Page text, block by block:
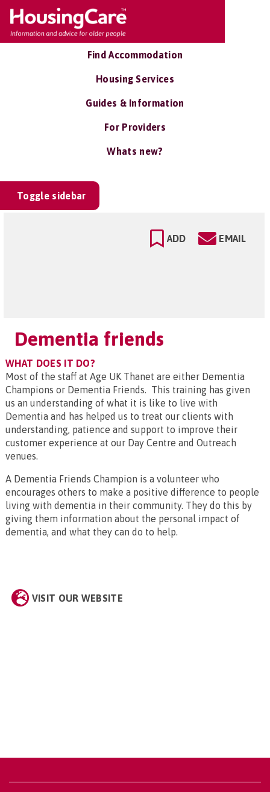
Find Accommodation
Housing Services
Guides & Information
For Providers
Whats new?
Toggle sidebar
ADD EMAIL
Dementia friends
WHAT DOES IT DO?
Most of the staff at Age UK Thanet are either Dementia
Champions or Dementia Friends. This training has given
us an understanding of what it is like to live with
Dementia and has helped us to treat our clients with
understanding, patience and support to improve their
customer experience at our Day Centre and Outreach
venues.
A Dementia Friends Champion is a volunteer who
encourages others to make a positive difference to people
living with dementia in their community. They do this by
giving them information about the personal impact of
dementia, and what they can do to help.
VISIT OUR WEBSITE